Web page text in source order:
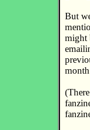
But
might